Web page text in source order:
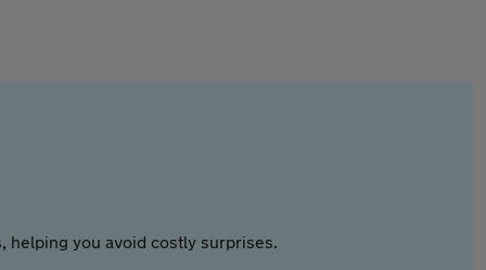
helping you avoid costly surprises.